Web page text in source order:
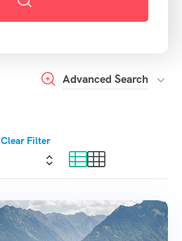
Advanced Search
Clear Filter